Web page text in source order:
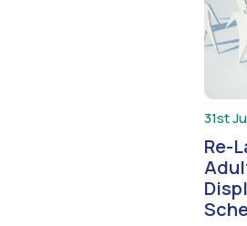
31st
Re-